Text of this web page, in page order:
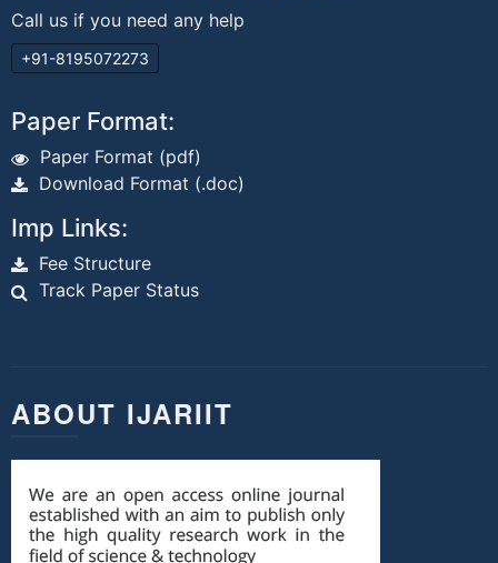
Call us if you need any help
+91-8195072273
Paper Format:
Paper Format (pdf)
Download Format (.doc)
Imp Links:
Fee Structure
Track Paper Status
ABOUT IJARIIT